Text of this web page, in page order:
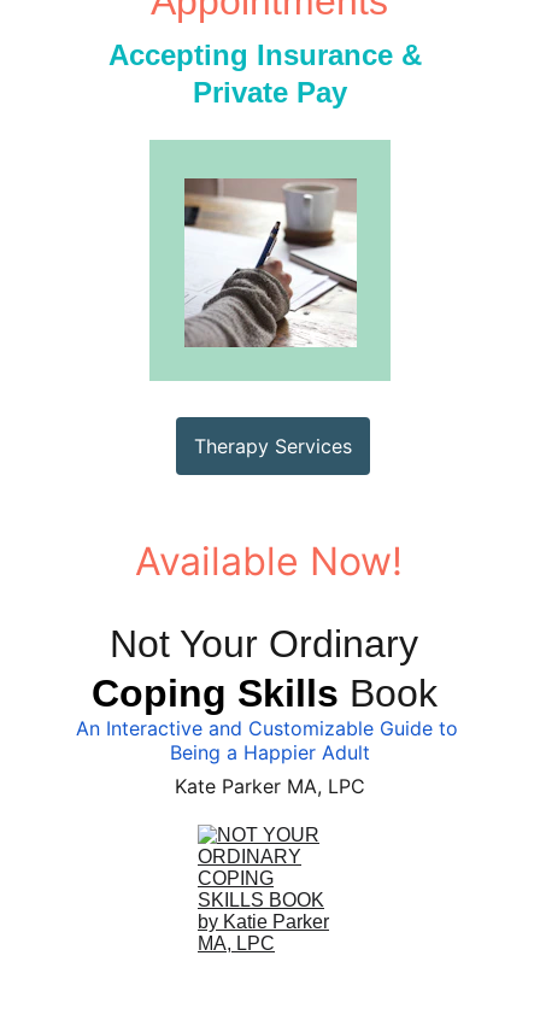
Accepting Insurance &
Private Pay
Therapy Services
Not Your Ordinary
Coping Skills Book
An Interactive and Customizable Guide to
Being a Happier Adult
Kate Parker MA, LPC
Available Now!